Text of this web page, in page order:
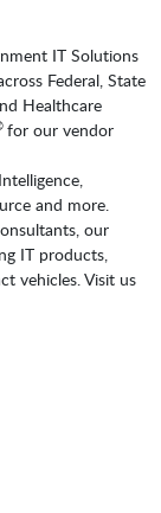
IT Solutions
Federal, State
Healthcare
for our vendor
and more.
our
IT products,
vehicles. Visit us